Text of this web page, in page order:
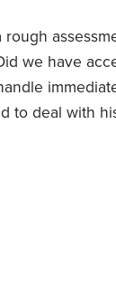
rough
we have
to deal with